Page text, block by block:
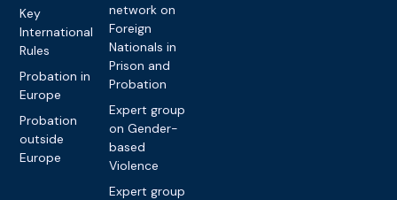
Key
International
Rules
Probation in
Europe
Probation
outside
Europe
network on
Foreign
Nationals in
Prison and
Probation
Expert group
on Gender-
based
Violence
Expert group